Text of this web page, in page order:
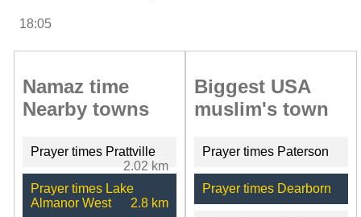
18:05
Namaz time
Nearby towns
Prayer times Prattville
2.02 km
Prayer times Lake
Almanor West
2.8 km
Biggest USA
muslim's town
Prayer times Paterson
Prayer times Dearborn